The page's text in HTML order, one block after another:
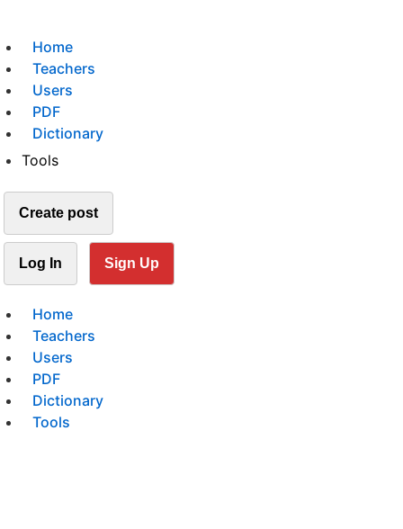
Home
Teachers
Users
PDF
Dictionary
Tools
Create post
Log In Sign Up
Home
Teachers
Users
PDF
Dictionary
Tools